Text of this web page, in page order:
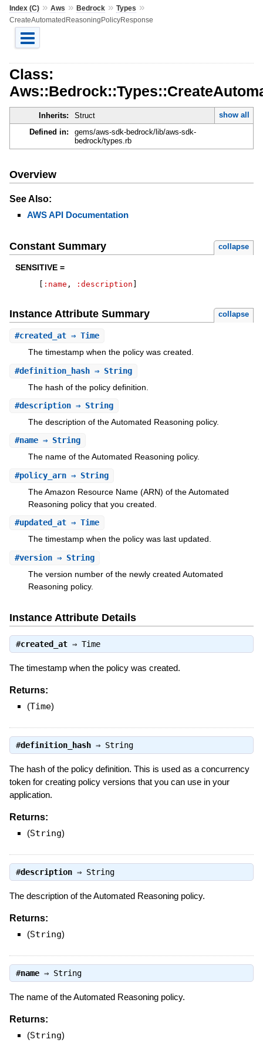
Index (C)» Aws » Bedrock» Types »
CreateAutomatedReasoningPolicyResponse
Class:
Inherits: Struct
show all
Defined in:
gems/aws-sdk-bedrock/lib/aws-sdk-
bedrock/types.rb
Overview
See Also:
AWS API Documentation
Constant Summary collapse
SENSITIVE =
:name , :description
Instance Attribute Summary collapse
#created_at⇒ Time
The timestamp when the policy was created.
#definition_hash⇒ String
The hash of the policy definition.
#description⇒ String
The description of the Automated Reasoning policy.
#name⇒ String
The name of the Automated Reasoning policy.
#policy_arn⇒ String
The Amazon Resource Name (ARN) of the Automated
Reasoning policy that you created.
#updated_at⇒ Time
The timestamp when the policy was last updated.
#version⇒ String
The version number of the newly created Automated
Reasoning policy.
Instance Attribute Details
#created_at⇒ Time
The timestamp when the policy was created.
Returns:
(Time)
#definition_hash⇒ String
The hash of the policy definition. This is used as a concurrency
token for creating policy versions that you can use in your
application.
Returns:
(String)
#description⇒ String
The description of the Automated Reasoning policy.
Returns:
(String)
#name⇒ String
The name of the Automated Reasoning policy.
Returns:
(String)